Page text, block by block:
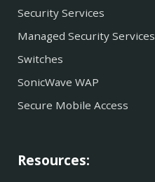
Security Services
Managed Security Services
Switches
SonicWave WAP
Secure Mobile Access
Resources: